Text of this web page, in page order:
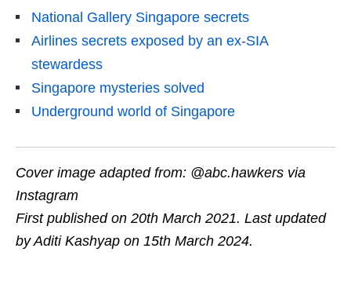
National Gallery Singapore secrets
Airlines secrets exposed by an ex-SIA
stewardess
Singapore mysteries solved
Underground world of Singapore
Cover image adapted from: @abc.hawkers via
Instagram
First published on 20th March 2021. Last updated
by Aditi Kashyap on 15th March 2024.